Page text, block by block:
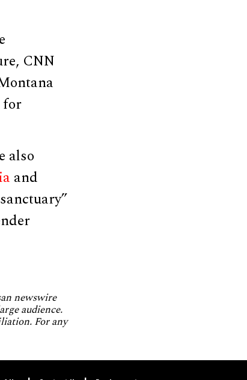
CNN
for
also
and
newswire
audience.
For any